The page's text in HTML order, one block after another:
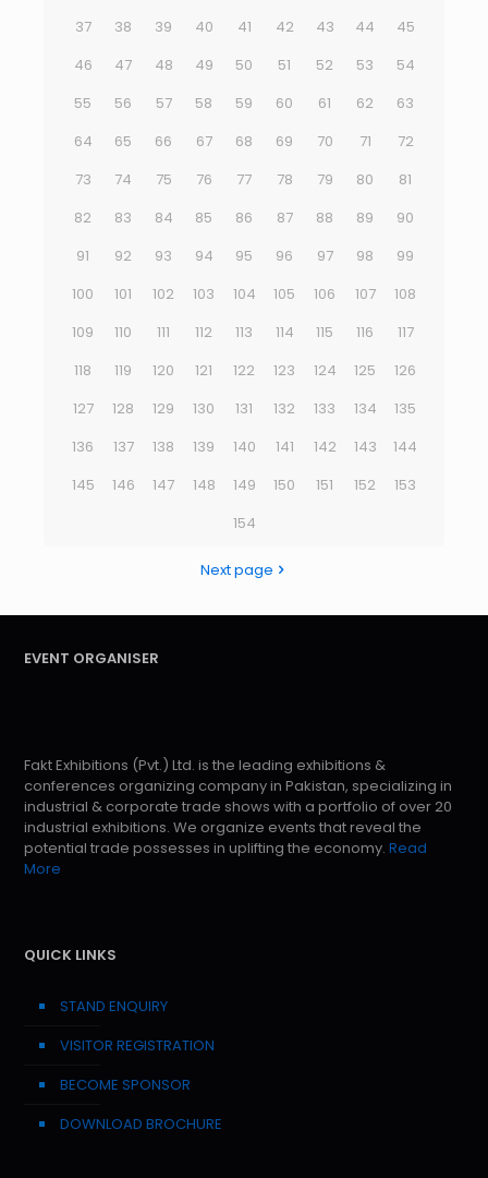
37
38 39 40 41 42 43 44
45
46
47 48 49 50 51 52 53
54
55
56 57 58 59 60 61 62
63
64
65 66 67 68 69 70 71
72
73
74 75 76 77 78 79 80
81
82
83 84 85 86 87 88 89
90
91
92 93 94 95 96 97 98
99
100
101 102 103 104 105 106 107
108
109
110 111 112 113 114 115 116
117
118
119 120 121 122 123 124 125
126
127
128 129 130 131 132 133 134
135
136
137 138 139 140 141 142 143
144
145
146 147 148 149 150 151 152
153
154
Next page
EVENT ORGANISER
Fakt Exhibitions (Pvt.) Ltd. is the leading exhibitions &
conferences organizing company in Pakistan, specializing in
industrial & corporate trade shows with a portfolio of over 20
industrial exhibitions. We organize events that reveal the
potential trade possesses in uplifting the economy. Read
More
QUICK LINKS
STAND ENQUIRY
VISITOR REGISTRATION
BECOME SPONSOR
DOWNLOAD BROCHURE